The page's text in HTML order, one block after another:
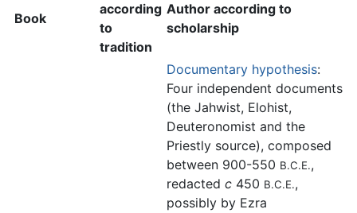
Book
according
to
tradition
Author according to
scholarship
Documentary hypothesis:
Four independent documents
(the Jahwist, Elohist,
Deuteronomist and the
Priestly source), composed
between 900-550 B.C.E.,
redacted c 450 B.C.E.,
possibly by Ezra